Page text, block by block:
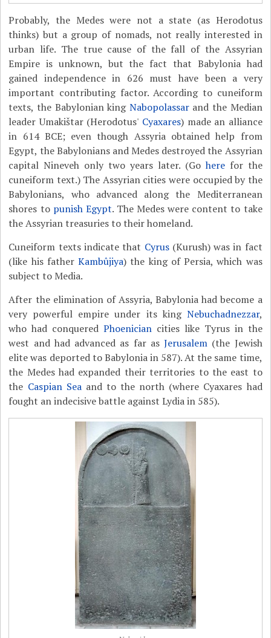
Probably, the Medes were not a state (as Herodotus
thinks) but a group of nomads, not really interested in
urban life. The true cause of the fall of the Assyrian
Empire is unknown, but the fact that Babylonia had
gained independence in 626 must have been a very
important contributing factor. According to cuneiform
texts, the Babylonian king Nabopolassarand the Median
leader Umakištar (Herodotus' Cyaxares) made an alliance
in 614 BCE; even though Assyria obtained help from
Egypt, the Babylonians and Medes destroyed the Assyrian
capital Nineveh only two years later. (Goherefor the
cuneiform text.) The Assyrian cities were occupied by the
Babylonians, who advanced along the Mediterranean
shores to punish Egypt. The Medes were content to take
the Assyrian treasuries to their homeland.
Cuneiform texts indicate that Cyrus(Kurush) was in fact
(like his fatherKambûjiya) the king of Persia, which was
subject to Media.
After the elimination of Assyria, Babylonia had become a
very powerful empire under its king Nebuchadnezzar,
who had conqueredPhoenician cities like Tyrus in the
west and had advanced as far asJerusalem (the Jewish
elite was deported to Babylonia in 587). At the same time,
the Medes had expanded their territories to the east to
the Caspian Seaand to the north (where Cyaxares had
fought an indecisive battle against Lydia in 585).